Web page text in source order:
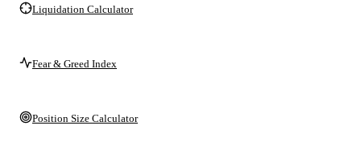
Liquidation Calculator
Fear & Greed Index
Position Size Calculator